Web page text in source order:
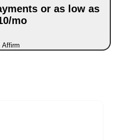
or as low as
mo
Affirm